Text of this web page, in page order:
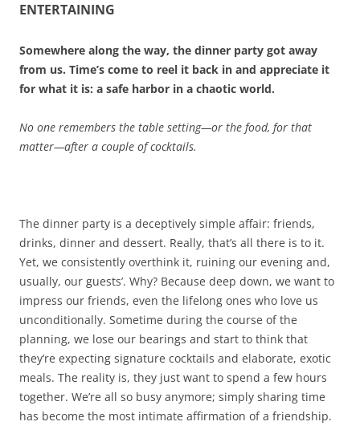
ENTERTAINING
Somewhere along the way, the dinner party got away
from us. Time’s come to reel it back in and appreciate it
for what it is: a safe harbor in a chaotic world.
No one remembers the table setting—or the food, for that
matter—after a couple of cocktails.
The dinner party is a deceptively simple affair: friends,
drinks, dinner and dessert. Really, that’s all there is to it.
Yet, we consistently overthink it, ruining our evening and,
usually, our guests’. Why? Because deep down, we want to
impress our friends, even the lifelong ones who love us
unconditionally. Sometime during the course of the
planning, we lose our bearings and start to think that
they’re expecting signature cocktails and elaborate, exotic
meals. The reality is, they just want to spend a few hours
together. We’re all so busy anymore; simply sharing time
has become the most intimate affirmation of a friendship.